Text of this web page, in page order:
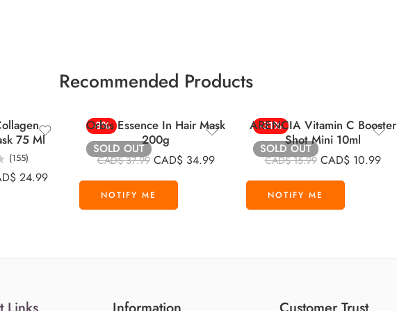
Recommended Products
75 Ml
(155)
24.99
-8%
SOLD OUT
Orbis Essence In Hair Mask
200g
CAD$37.99 CAD$ 34.99
-31%
SOLD OUT
ARENCIA Vitamin C Booster
Shot Mini 10ml
CAD$15.99 CAD$ 10.99